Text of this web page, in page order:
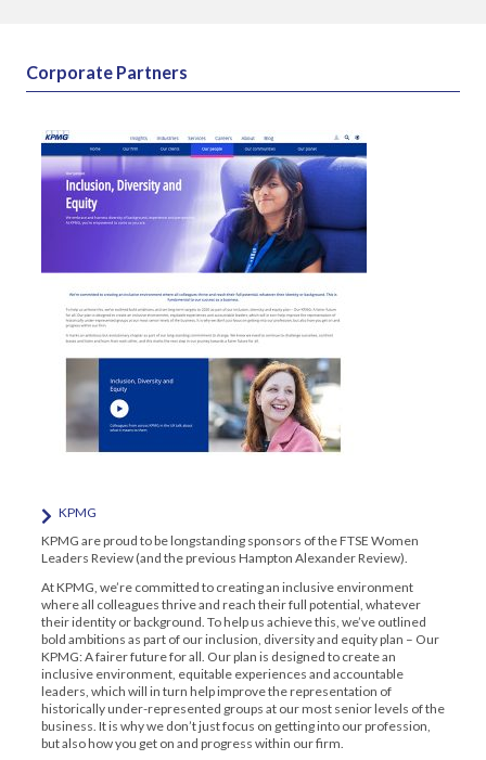
Corporate Partners
KPMG
KPMG are proud to be longstanding sponsors of the FTSE Women
Leaders Review (and the previous Hampton Alexander Review).
At KPMG, we’re committed to creating an inclusive environment
where all colleagues thrive and reach their full potential, whatever
their identity or background. To help us achieve this, we’ve outlined
bold ambitions as part of our inclusion, diversity and equity plan – Our
KPMG: A fairer future for all. Our plan is designed to create an
inclusive environment, equitable experiences and accountable
leaders, which will in turn help improve the representation of
historically under-represented groups at our most senior levels of the
business. It is why we don’t just focus on getting into our profession,
but also how you get on and progress within our firm.